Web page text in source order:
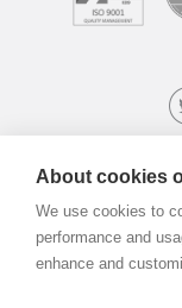
©
ADVANTIV Ltd. Unit
Registered in
About cookies
We use cookies to
performance and
enhance and